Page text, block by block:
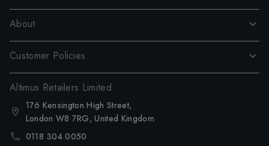
About
Customer Policies
Altimus Retailers Limited
176 Kensington High Street,
London W8 7RG, United Kingdom
0118 304 0050